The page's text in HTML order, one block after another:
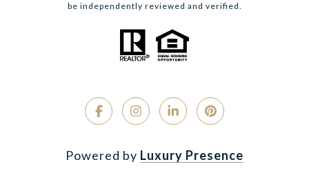
be independently reviewed and verified.
Powered by Luxury Presence